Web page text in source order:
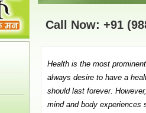
Call Now: +91
Health is the most
always desire to have a
should last forever.
mind and body experiences